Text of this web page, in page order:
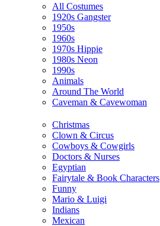
All Costumes
1920s Gangster
1950s
1960s
1970s Hippie
1980s Neon
1990s
Animals
Around The World
Caveman & Cavewoman
Christmas
Clown & Circus
Cowboys & Cowgirls
Doctors & Nurses
Egyptian
Fairytale & Book Characters
Funny
Mario & Luigi
Indians
Mexican